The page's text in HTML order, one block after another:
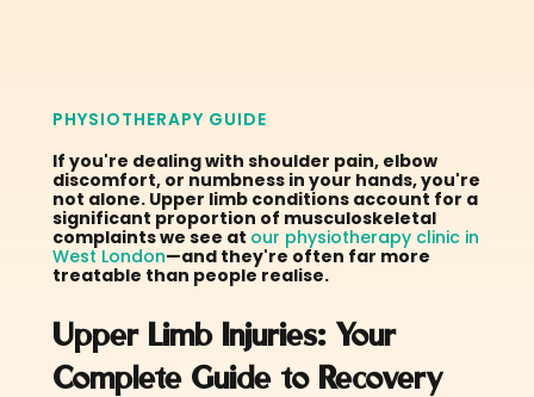
PHYSIOTHERAPY GUIDE
If you're dealing with shoulder pain, elbow
discomfort, or numbness in your hands, you're
not alone. Upper limb conditions account for a
significant proportion of musculoskeletal
complaints we see at our physiotherapy clinic in
West London—and they're often far more
treatable than people realise.
Upper Limb Injuries: Your
Complete Guide to Recovery